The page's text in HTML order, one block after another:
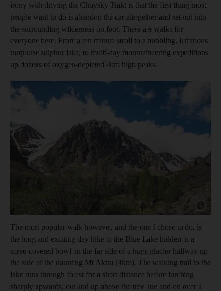
irony with driving the Chuysky Trakt is that the first thing most
people want to do is abandon the car altogether and set out into
the surrounding wilderness on foot. There are walks for
everyone here. From a ten minute stroll to a bubbling, luminous
turquoise sulphur lake, to multi-day mountaineering expeditions
up dozens of oxygen-depleted 4km high peaks.
The most popular walk however, and the one I chose to do, is
the long and exciting day hike to the Blue Lake hidden in a
scree-covered bowl on the far side of a huge glacier halfway up
the side of the daunting Mt Aktru (4km). The walking trail to the
lake runs through forest for a short distance before lurching
sharply upwards, out and up above the tree line and on over a